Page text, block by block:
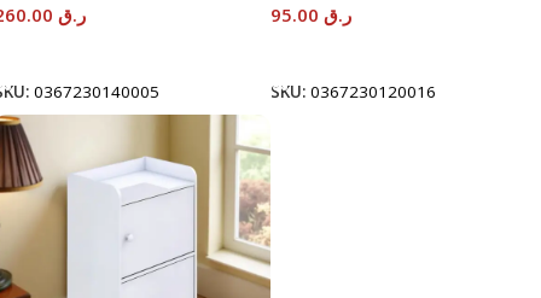
ر.ق
0367230140005
ر.ق
SKU: 0367230120016